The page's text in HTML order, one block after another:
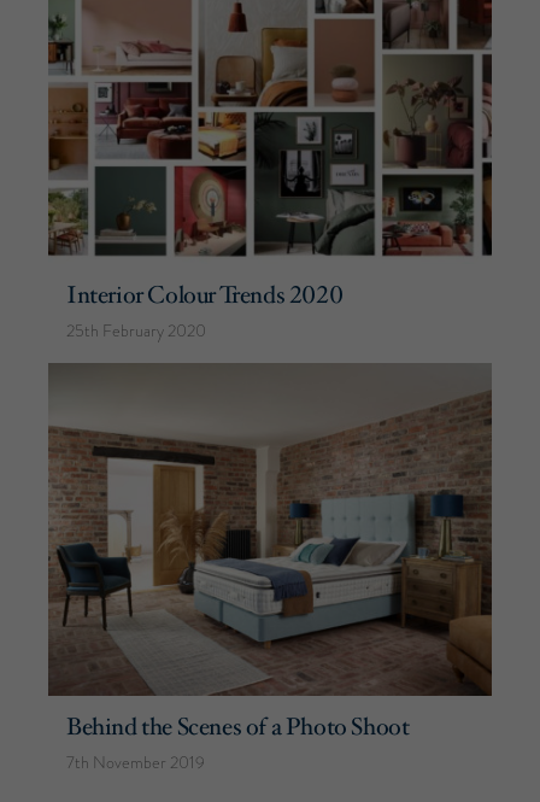
Interior Colour Trends 2020
25th February 2020
Behind the Scenes of a Photo Shoot
7th November 2019